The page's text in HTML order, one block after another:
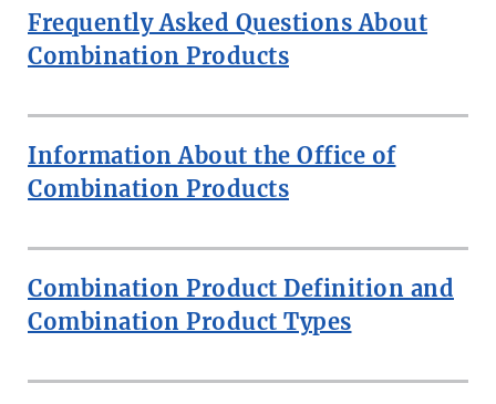
Frequently Asked Questions About
Combination Products
Information About the Office of
Combination Products
Combination Product Definition and
Combination Product Types